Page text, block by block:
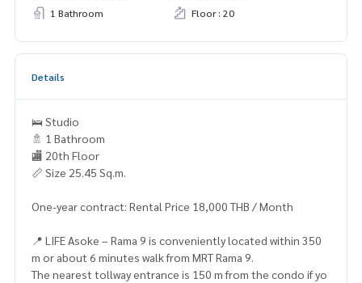
1 Bathroom
Floor : 20
Details
🛌 Studio
🚿 1 Bathroom
🏬 20th Floor
📏 Size 25.45 Sq.m.
One-year contract: Rental Price 18,000 THB / Month
📍 LIFE Asoke – Rama 9 is conveniently located within 350
m or about 6 minutes walk from MRT Rama 9.
The nearest tollway entrance is 150 m from the condo if yo